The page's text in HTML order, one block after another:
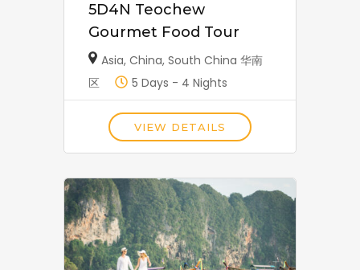
5D4N Teochew
Gourmet Food Tour
Asia,China,South China 华南
区
5 Days - 4 Nights
VIEW DETAILS